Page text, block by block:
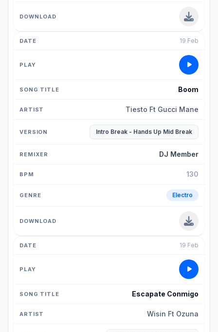
19 Feb
Boom
Tiesto Ft Gucci Mane
Intro Break - Hands Up Mid Break
DJ Member
130
Electro
19 Feb
Escapate Conmigo
Wisin Ft Ozuna